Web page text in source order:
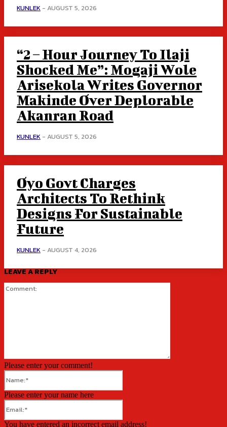
KUNLEK - AUGUST 5, 2026
“2 – Hour Journey To Ilaji
Shocked Me”: Mogaji Wole
Arisekola Writes Governor
Makinde Over Deplorable
Akanran Road
KUNLEK - AUGUST 5, 2026
Oyo Govt Charges
Architects To Rethink
Designs For Sustainable
Future
KUNLEK - AUGUST 4, 2026
LEAVE A REPLY
Please enter your comment!
Please enter your name here
You have entered an incorrect email address!